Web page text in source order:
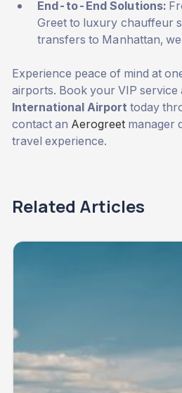
End-to-End Solutions:
Greet to luxury chauffeur
transfers to Manhattan,
Experience peace of mind at
airports. Book your VIP service
International Airport today
contact an Aerogreet manager
travel experience.
Related Articles